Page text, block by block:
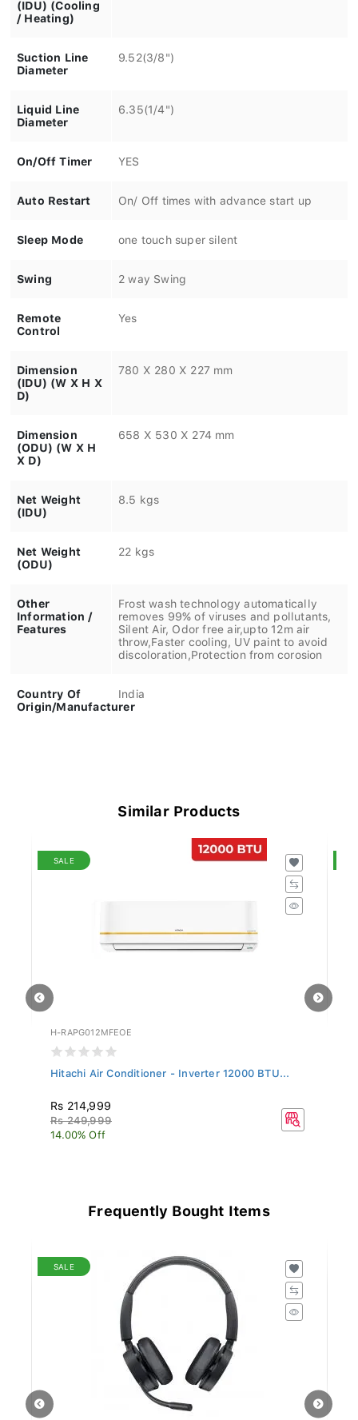
/ Heating)
Suction Line
Diameter
9.52(3/8")
Liquid Line
Diameter
6.35(1/4")
On/Off Timer YES
Auto Restart On/ Off times with advance start up
Sleep Mode one touch super silent
Swing 2 way Swing
Remote
Control
Yes
Dimension
(IDU) (W X H X
D)
780 X 280 X 227 mm
Dimension
(ODU) (W X H
X D)
658 X 530 X 274 mm
Net Weight
(IDU)
8.5 kgs
Net Weight
(ODU)
22 kgs
Other
Information /
Features
Frost wash technology automatically
removes 99% of viruses and pollutants,
Silent Air, Odor free air,upto 12m air
throw,Faster cooling, UV paint to avoid
discoloration,Protection from corosion
Country Of
Origin/Manufacturer
India
Similar Products
SALE
H-RAPG012MFEOE
Hitachi Air Conditioner - Inverter 12000 BTU...
Rs 214,999
Rs 249,999
14.00% Off
Frequently Bought Items
SALE